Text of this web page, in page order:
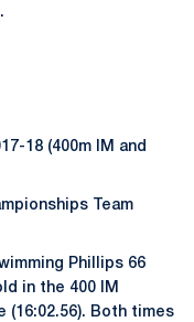
18 (400m IM and
Team
Phillips 66
in the 400 IM
(16:02.56). Both times